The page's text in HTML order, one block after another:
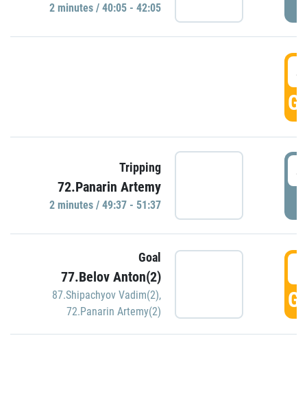
2 minutes / 40:05 - 42:05
Tripping
72.Panarin Artemy
2 minutes / 49:37 - 51:37
Goal
77.Belov Anton(2)
87.Shipachyov Vadim(2),
72.Panarin Artemy(2)